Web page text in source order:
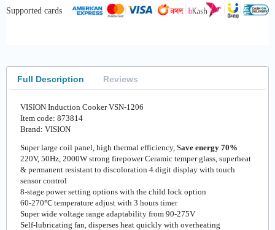
Supported cards
Full Description Reviews
VISION Induction Cooker VSN-1206
Item code: 873814
Brand: VISION
Super large coil panel, high thermal efficiency, Save energy 70%
220V, 50Hz, 2000W strong firepower Ceramic temper glass, superheat
& permanent resistant to discoloration 4 digit display with touch
sensor control
8-stage power setting options with the child lock option
60-270℃ temperature adjust with 3 hours timer
Super wide voltage range adaptability from 90-275V
Self-lubricating fan, disperses heat quickly with overheating